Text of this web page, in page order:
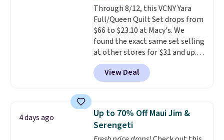
Through 8/12, this VCNY Yara
Full/Queen Quilt Set drops from
$66 to $23.10 at Macy's. We
found the exact same set selling
at other stores for $31 and up.
The set is also available in king-
size for only $1.40 more.
set is reversible, making it a
bedroom a quick glam-up
anytime.Choose from two
colors. Log into your free Macy's
View Deal
4 days ago
Up to 70% Off Maui Jim &
Serengeti